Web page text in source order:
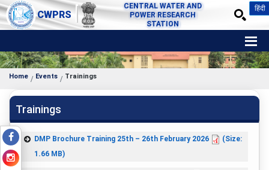
CWPRS
CENTRAL WATER AND
POWER RESEARCH
STATION
हिंदी
Home Events Trainings
Trainings
DMP Brochure Training 25th – 26th February 2026
(Size:
1.66 MB)